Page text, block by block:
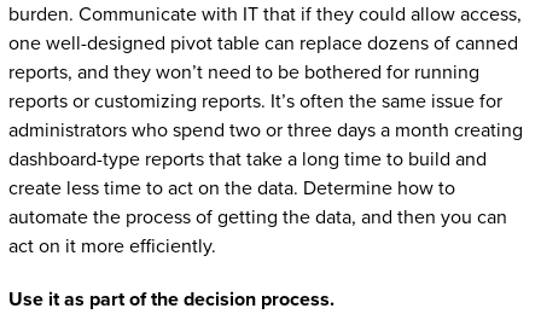
burden. Communicate with IT that if they could allow access,
one well-designed pivot table can replace dozens of canned
reports, and they won’t need to be bothered for running
reports or customizing reports. It’s often the same issue for
administrators who spend two or three days a month creating
dashboard-type reports that take a long time to build and
create less time to act on the data. Determine how to
automate the process of getting the data, and then you can
act on it more efficiently.
Use it as part of the decision process.